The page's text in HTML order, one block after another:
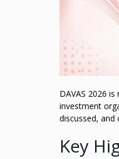
DAVAS 2026
investment
discussed,
Key